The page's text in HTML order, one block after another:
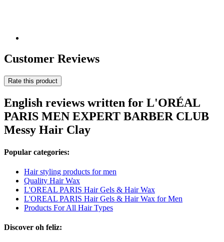
Customer Reviews
Rate this product
English reviews written for L'ORÉAL
PARIS MEN EXPERT BARBER CLUB
Messy Hair Clay
Popular categories:
Hair styling products for men
Quality Hair Wax
L'OREAL PARIS Hair Gels & Hair Wax
L'OREAL PARIS Hair Gels & Hair Wax for Men
Products For All Hair Types
Discover oh feliz: